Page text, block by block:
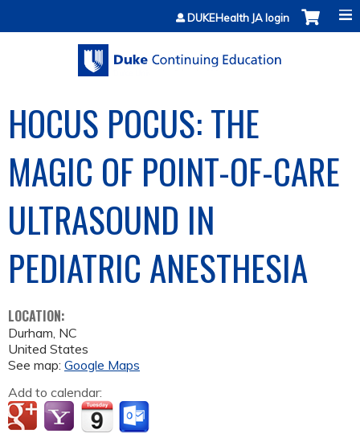
Jump to contentDUKEHealth JA login
HOCUS POCUS: THE
MAGIC OF POINT-OF-CARE
ULTRASOUND IN
PEDIATRIC ANESTHESIA
LOCATION:
Durham, NC
United States
See map: Google Maps
Add to calendar: